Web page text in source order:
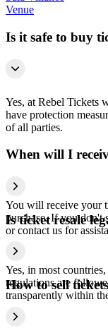
Venue
Is it safe to buy
Yes, at Rebel Tickets
have protection
of all parties.
When will I
You will receive your
purchase. If you don't
or contact us for
Is ticket resale
Yes, in most
regulations are
transparently within
How to sell tickets